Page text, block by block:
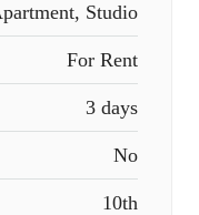
Studio
For Rent
3 days
No
10th